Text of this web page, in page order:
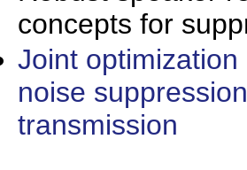
concepts for
Joint
noise
transmission